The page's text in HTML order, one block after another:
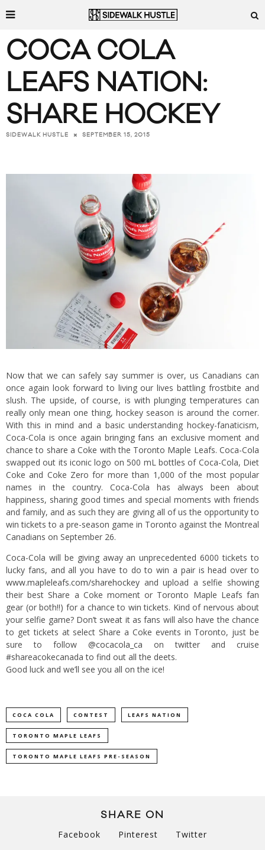
COCA COLA
LEAFS NATION:
SHARE HOCKEY
SIDEWALK HUSTLE SEPTEMBER 15, 2015
Now that we can safely say summer is over, us Canadians can
once again look forward to living our lives battling frostbite and
slush. The upside, of course, is with plunging temperatures can
really only mean one thing, hockey season is around the corner.
With this in mind and a basic understanding hockey-fanaticism,
Coca-Cola is once again bringing fans an exclusive moment and
chance to share a Coke with the Toronto Maple Leafs. Coca-Cola
swapped out its iconic logo on 500 mL bottles of Coca-Cola, Diet
Coke and Coke Zero for more than 1,000 of the most popular
names in the country. Coca-Cola has always been about
happiness, sharing good times and special moments with friends
and family, and as such they are giving all of us the opportunity to
win tickets to a pre-season game in Toronto against the Montreal
Canadians on September 26.
Coca-Cola will be giving away an unprecedented 6000 tickets to
lucky fans, and all you have to do to win a pair is head over to
www.mapleleafs.com/sharehockey and upload a selfie showing
their best Share a Coke moment or Toronto Maple Leafs fan
gear (or both!!) for a chance to win tickets. Kind of nervous about
your selfie game? Don’t sweat it as fans will also have the chance
to get tickets at select Share a Coke events in Toronto, just be
sure to follow @cocacola_ca on twitter and cruise
#shareacokecanada to find out all the deets.
Good luck and we’ll see you all on the ice!
COCA COLA CONTEST LEAFS NATION
TORONTO MAPLE LEAFS
TORONTO MAPLE LEAFS PRE-SEASON
SHARE ON
Facebook Pinterest Twitter